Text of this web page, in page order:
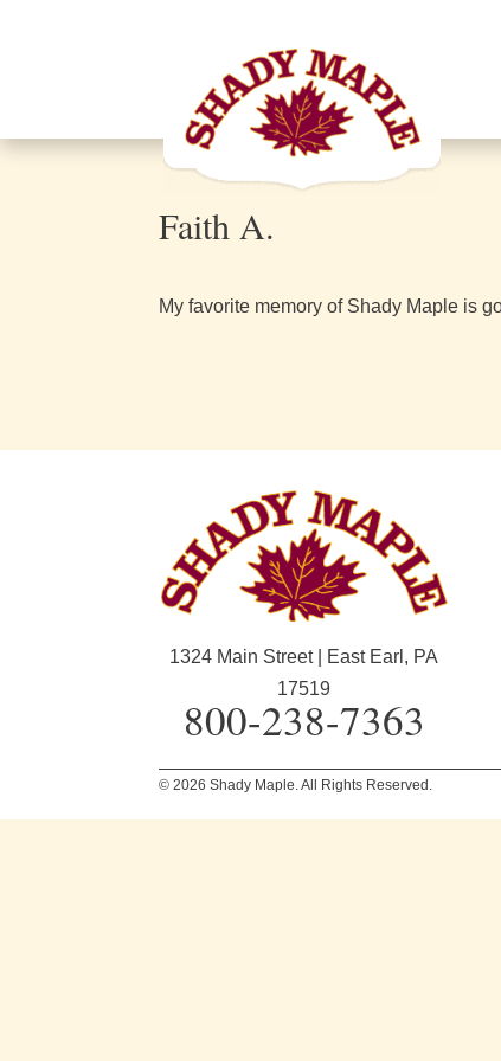
Faith A.
My favorite memory of Shady Maple is
1324 Main Street | East Earl, PA
17519
800-238-7363
© 2026 Shady Maple. All Rights Reserved.